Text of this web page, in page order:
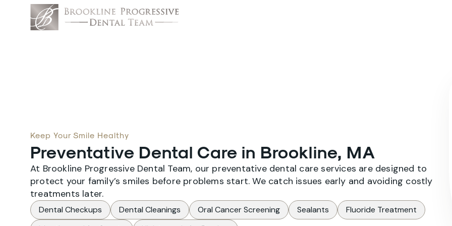
Keep Your Smile Healthy
Preventative Dental Care in Brookline, MA
At Brookline Progressive Dental Team, our preventative dental care services are designed to
protect your family’s smiles before problems start. We catch issues early and avoiding costly
treatments later.
Dental Checkups Dental Cleanings Oral Cancer Screening Sealants
Fluoride Treatment